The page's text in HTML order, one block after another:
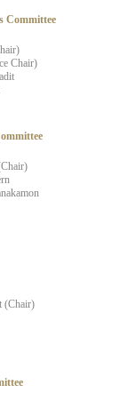
Committee
Chair)
(Chair)